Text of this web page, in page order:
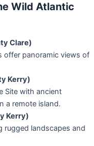
Wild Atlantic
Clare)
offer panoramic views of
Kerry)
Site with ancient
a remote island.
Kerry)
rugged landscapes and